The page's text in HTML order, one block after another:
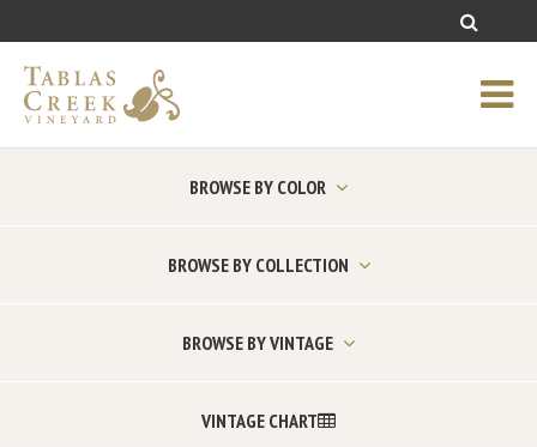
BROWSE BY COLOR
BROWSE BY COLLECTION
BROWSE BY VINTAGE
VINTAGE CHART